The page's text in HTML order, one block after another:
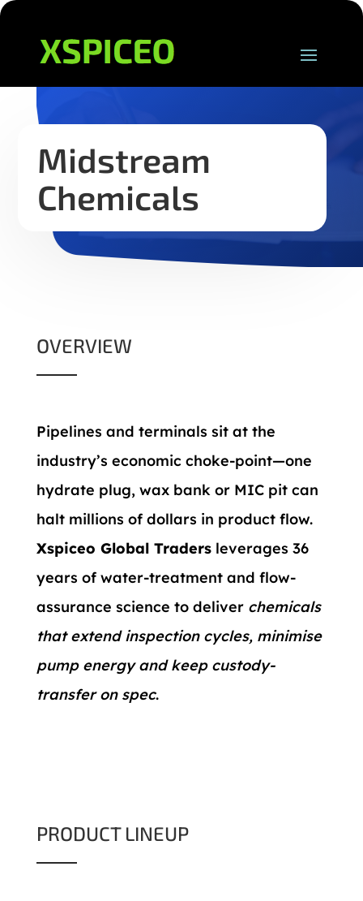
Midstream
Chemicals
OVERVIEW
Pipelines and terminals sit at the
industry’s economic choke-point—one
hydrate plug, wax bank or MIC pit can
halt millions of dollars in product flow.
Xspiceo Global Tradersleverages 36
years of water-treatment and flow-
assurance science to deliver chemicals
that extend inspection cycles, minimise
pump energy and keep custody-
transfer on spec.
PRODUCT LINEUP